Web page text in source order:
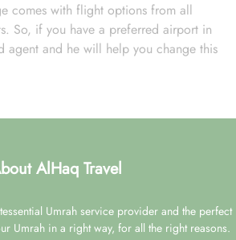
comes with flight options from all
So, if you have a preferred airport in
agent and he will help you change this
AlHaq Travel
Umrah service provider and the perfect
Umrah in a right way, for all the right reasons.